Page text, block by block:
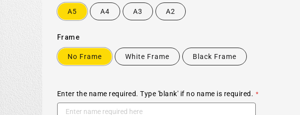
A5 A4 A3 A2
Frame
No Frame White Frame Black Frame
Enter the name required. Type 'blank' if no name is required.